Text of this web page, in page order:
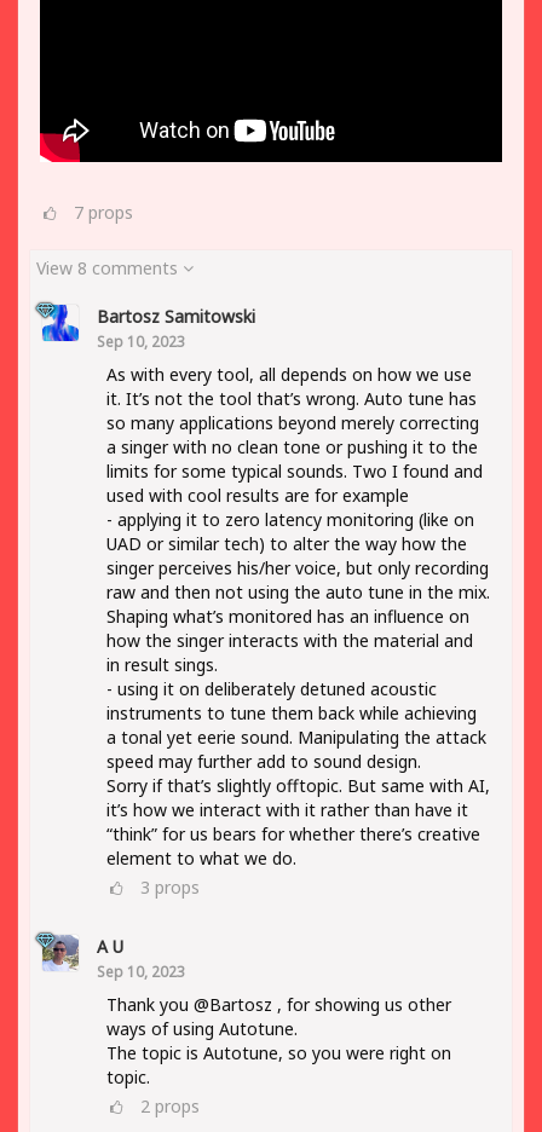
7 props
View 8 comments
Bartosz Samitowski
Sep 10, 2023
As with every tool, all depends on how we use
it. It’s not the tool that’s wrong. Auto tune has
so many applications beyond merely correcting
a singer with no clean tone or pushing it to the
limits for some typical sounds. Two I found and
used with cool results are for example
- applying it to zero latency monitoring (like on
UAD or similar tech) to alter the way how the
singer perceives his/her voice, but only recording
raw and then not using the auto tune in the mix.
Shaping what’s monitored has an influence on
how the singer interacts with the material and
in result sings.
- using it on deliberately detuned acoustic
instruments to tune them back while achieving
a tonal yet eerie sound. Manipulating the attack
speed may further add to sound design.
Sorry if that’s slightly offtopic. But same with AI,
it’s how we interact with it rather than have it
“think” for us bears for whether there’s creative
element to what we do.
3 props
A U
Sep 10, 2023
Thank you @Bartosz , for showing us other
ways of using Autotune.
The topic is Autotune, so you were right on
topic.
2 props